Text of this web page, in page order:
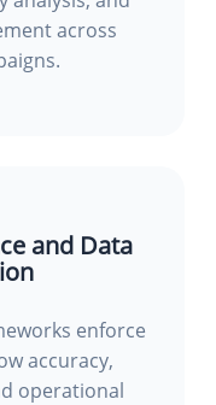
across
and Data
enforce
accuracy,
operational